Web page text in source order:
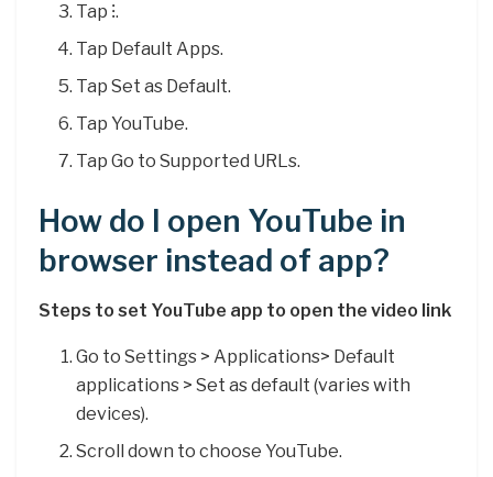
Tap ⁝.
Tap Default Apps.
Tap Set as Default.
Tap YouTube.
Tap Go to Supported URLs.
How do I open YouTube in
browser instead of app?
Steps to set YouTube app to open the video link
Go to Settings > Applications> Default
applications > Set as default (varies with
devices).
Scroll down to choose YouTube.